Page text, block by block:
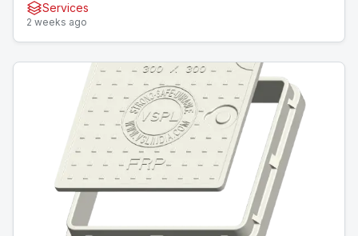
Services
2 weeks ago